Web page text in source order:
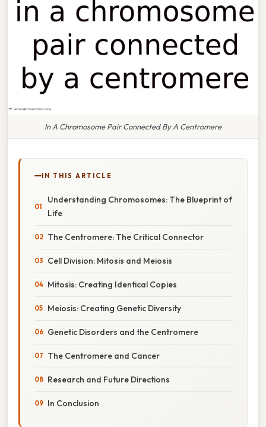
In A Chromosome Pair Connected By A Centromere
IN THIS ARTICLE
Understanding Chromosomes: The Blueprint of
Life
The Centromere: The Critical Connector
Cell Division: Mitosis and Meiosis
Mitosis: Creating Identical Copies
Meiosis: Creating Genetic Diversity
Genetic Disorders and the Centromere
The Centromere and Cancer
Research and Future Directions
In Conclusion